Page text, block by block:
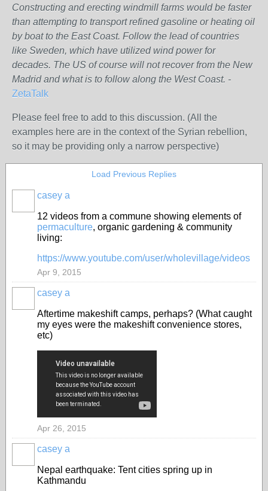
Constructing and erecting windmill farms would be faster
than attempting to transport refined gasoline or heating oil
by boat to the East Coast. Follow the lead of countries
like Sweden, which have utilized wind power for
decades. The US of course will not recover from the New
Madrid and what is to follow along the West Coast. -
ZetaTalk
Please feel free to add to this discussion. (All the
examples here are in the context of the Syrian rebellion,
so it may be providing only a narrow perspective)
Load Previous Replies
casey a
12 videos from a commune showing elements of
permaculture, organic gardening & community
living:
https://www.youtube.com/user/wholevillage/videos
Apr 9, 2015
casey a
Aftertime makeshift camps, perhaps? (What caught
my eyes were the makeshift convenience stores,
etc)
Apr 26, 2015
casey a
Nepal earthquake: Tent cities spring up in
Kathmandu